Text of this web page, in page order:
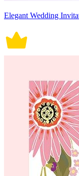
Elegant Wedding